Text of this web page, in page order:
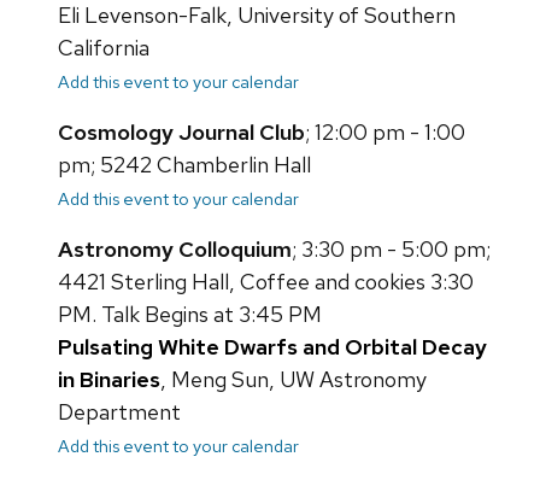
Eli Levenson-Falk, University of Southern
California
Add this event to your calendar
Cosmology Journal Club; 12:00 pm - 1:00
pm; 5242 Chamberlin Hall
Add this event to your calendar
Astronomy Colloquium; 3:30 pm - 5:00 pm;
4421 Sterling Hall, Coffee and cookies 3:30
PM. Talk Begins at 3:45 PM
Pulsating White Dwarfs and Orbital Decay
in Binaries, Meng Sun, UW Astronomy
Department
Add this event to your calendar